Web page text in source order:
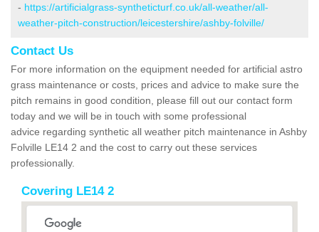
- https://artificialgrass-syntheticturf.co.uk/all-weather/all-
weather-pitch-construction/leicestershire/ashby-folville/
Contact Us
For more information on the equipment needed for artificial astro
grass maintenance or costs, prices and advice to make sure the
pitch remains in good condition, please fill out our contact form
today and we will be in touch with some professional
advice regarding synthetic all weather pitch maintenance in Ashby
Folville LE14 2 and the cost to carry out these services
professionally.
Covering LE14 2